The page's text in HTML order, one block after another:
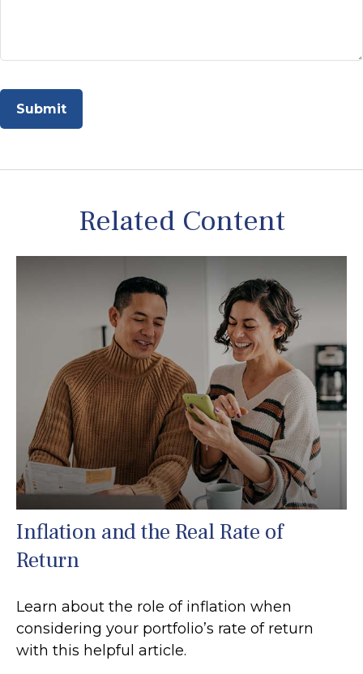
Related Content
Inflation and the Real Rate of
Return
Learn about the role of inflation when
considering your portfolio’s rate of return
with this helpful article.